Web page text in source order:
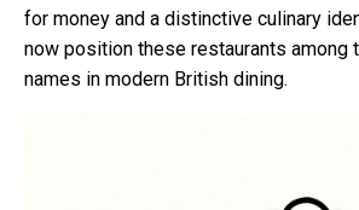
for money and a distinctive culinary
now position these restaurants among
names in modern British dining.